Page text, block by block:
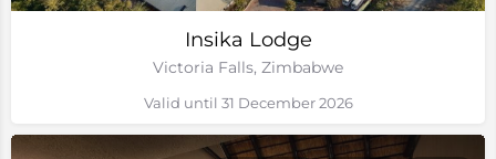
Insika Lodge
Victoria Falls, Zimbabwe
Valid until 31 December 2026